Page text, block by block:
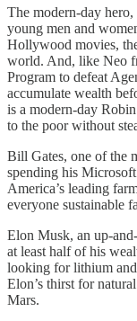
The modern-day
young men and
Hollywood movies,
world. And, like Neo
Program to defeat
accumulate wealth
is a modern-day
to the poor without
Bill Gates, one of the
spending his
America’s leading
everyone sustainable
Elon Musk, an up-
at least half of his
looking for lithium and
Elon’s thirst for
Mars.